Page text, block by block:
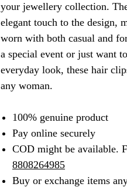
your jewellery collection.
elegant touch to the design,
worn with both casual and
a special event or just want
everyday look, these hair
any woman.
100% genuine product
Pay online securely
COD might be available.
8808264985
Buy or exchange items